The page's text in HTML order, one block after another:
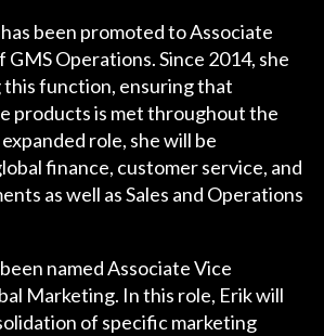
has been promoted to Associate
Operations. Since 2014, she
this function, ensuring that
products is met throughout the
role, she will be
finance, customer service, and
as well as Sales and Operations
named Associate Vice
Marketing. In this role, Erik will
of specific marketing